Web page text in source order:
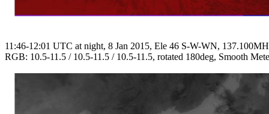
11:46-12:01 UTC at night, 8 Jan 2015, Ele 46 S-W-WN,
RGB: 10.5-11.5 / 10.5-11.5 / 10.5-11.5, rotated 180deg, Smooth